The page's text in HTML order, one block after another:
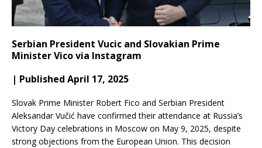
Serbian President Vucic and Slovakian Prime
Minister Vico via Instagram
| Published April 17, 2025
Slovak Prime Minister Robert Fico and Serbian President
Aleksandar Vučić have confirmed their attendance at Russia’s
Victory Day celebrations in Moscow on May 9, 2025, despite
strong objections from the European Union. This decision